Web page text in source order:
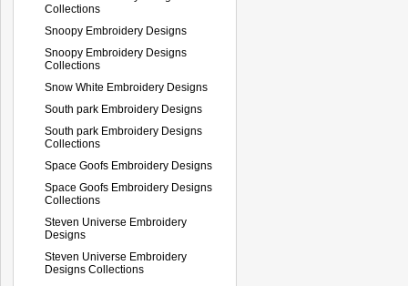
Collections
Snoopy Embroidery Designs
Snoopy Embroidery Designs
Collections
Snow White Embroidery Designs
South park Embroidery Designs
South park Embroidery Designs
Collections
Space Goofs Embroidery Designs
Space Goofs Embroidery Designs
Collections
Steven Universe Embroidery
Designs
Steven Universe Embroidery
Designs Collections